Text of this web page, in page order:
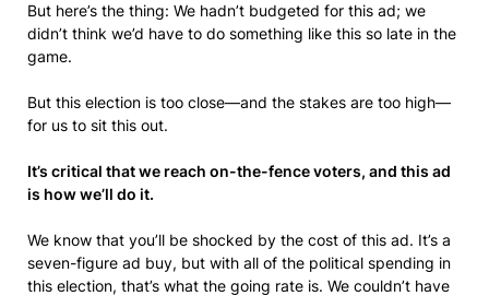
But here’s the thing: We hadn’t budgeted for this ad; we
didn’t think we’d have to do something like this so late in the
game.
But this election is too close—and the stakes are too high—
for us to sit this out.
It’s critical that we reach on-the-fence voters, and this ad
is how we’ll do it.
We know that you’ll be shocked by the cost of this ad. It’s a
seven-figure ad buy, but with all of the political spending in
this election, that’s what the going rate is. We couldn’t have